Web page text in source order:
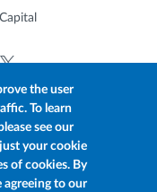
the user
To learn
see our
your cookie
of cookies. By
agreeing to our
Equal Housing Lender
Privacy Notice